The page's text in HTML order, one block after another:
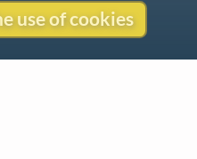
use of cookies